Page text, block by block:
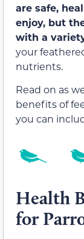
are safe,
enjoy, but
with a
your
nutrients.
Read on as
benefits of
you can
Health
for